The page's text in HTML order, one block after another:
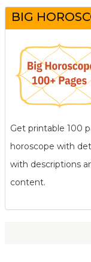
BIG
Get printable 100
horoscope with
with descriptions
content.